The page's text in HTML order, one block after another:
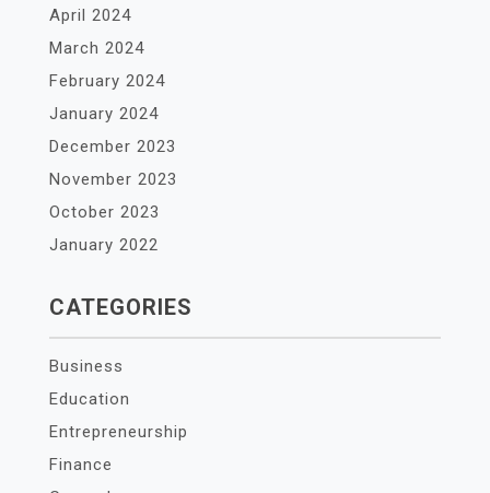
April 2024
March 2024
February 2024
January 2024
December 2023
November 2023
October 2023
January 2022
CATEGORIES
Business
Education
Entrepreneurship
Finance